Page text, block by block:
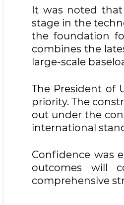
It was noted
stage in the
the foundation
combines the
large-scale
The President of
priority. The
out under the
international
Confidence was
outcomes will
comprehensive